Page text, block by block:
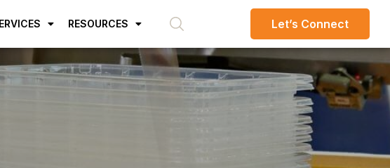
RESOURCES Let’s Connect